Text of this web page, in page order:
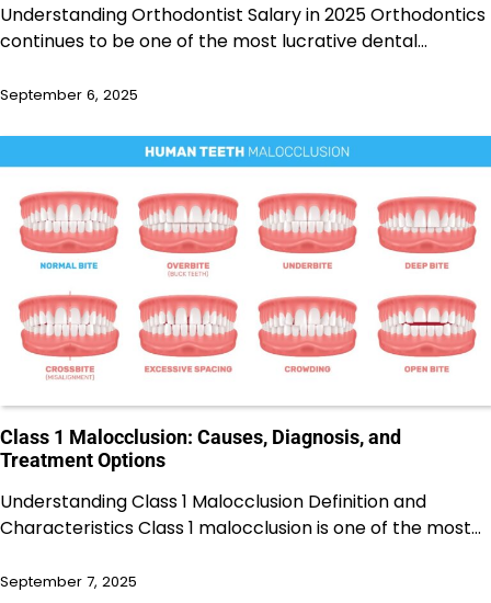
Understanding Orthodontist Salary in 2025 Orthodontics
continues to be one of the most lucrative dental…
September 6, 2025
Class 1 Malocclusion: Causes, Diagnosis, and
Treatment Options
Understanding Class 1 Malocclusion Definition and
Characteristics Class 1 malocclusion is one of the most…
September 7, 2025